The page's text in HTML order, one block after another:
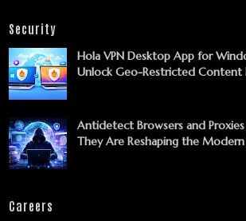
Security
Hola VPN Desktop App for
Unlock Geo-Restricted Content
Antidetect Browsers and
They Are Reshaping the
Careers